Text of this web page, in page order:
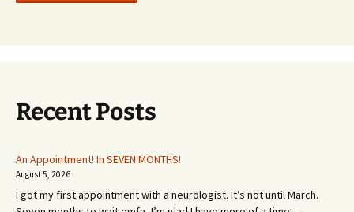
Recent Posts
An Appointment! In SEVEN MONTHS!
August 5, 2026
I got my first appointment with a neurologist. It’s not until March.